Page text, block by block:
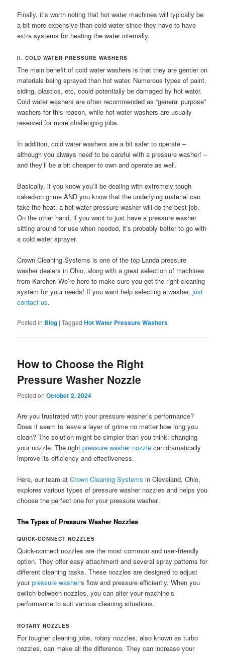
Finally, it’s worth noting that hot water machines will typically be
a bit more expensive than cold water since they have to have
extra systems for heating the water internally.
II. COLD WATER PRESSURE WASHERS
The main benefit of cold water washers is that they are gentler on
materials being sprayed than hot water. Numerous types of paint,
siding, plastics, etc, could potentially be damaged by hot water.
Cold water washers are often recommended as “general purpose”
washers for this reason, while hot water washers are usually
reserved for more challenging jobs.
In addition, cold water washers are a bit safer to operate –
although you always need to be careful with a pressure washer! –
and they’ll be a bit cheaper to own and operate as well.
Basically, if you know you’ll be dealing with extremely tough
caked-on grime AND you know that the underlying material can
take the heat, a hot water pressure washer will do the best job.
On the other hand, if you want to just have a pressure washer
sitting around for use when needed, it’s probably better to go with
a cold water sprayer.
Crown Cleaning Systems is one of the top Landa pressure
washer dealers in Ohio, along with a great selection of machines
from Karcher. We’re here to make sure you get the right cleaning
system for your needs! If you want help selecting a washer,just
contact us.
Posted in Blog |Tagged Hot Water Pressure Washers
How to Choose the Right
Pressure Washer Nozzle
Posted onOctober 2, 2024
Are you frustrated with your pressure washer’s performance?
Does it seem to leave a layer of grime no matter how long you
clean? The solution might be simpler than you think: changing
your nozzle. The rightpressure washer nozzle can dramatically
improve its efficiency and effectiveness.
Here, our team atCrown Cleaning Systems in Cleveland, Ohio,
explores various types of pressure washer nozzles and helps you
choose the perfect one for your pressure washer.
The Types of Pressure Washer Nozzles
QUICK-CONNECT NOZZLES
Quick-connect nozzles are the most common and user-friendly
option. They offer easy attachment and several spray patterns for
different cleaning tasks. These nozzles are designed to adjust
yourpressure washer‘s flow and pressure efficiently. When you
switch between nozzles, you can alter your machine’s
performance to suit various cleaning situations.
ROTARY NOZZLES
For tougher cleaning jobs, rotary nozzles, also known as turbo
nozzles, can make all the difference. They can increase your